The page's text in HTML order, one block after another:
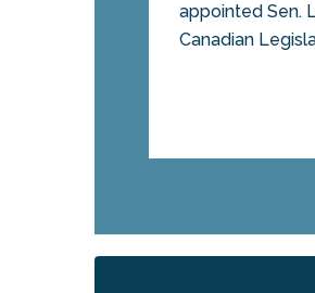
appointed Sen.
Canadian